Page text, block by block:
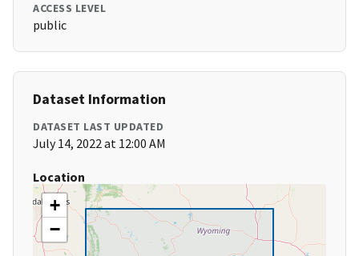
ACCESS LEVEL
public
Dataset Information
DATASET LAST UPDATED
July 14, 2022 at 12:00 AM
Location
+
−